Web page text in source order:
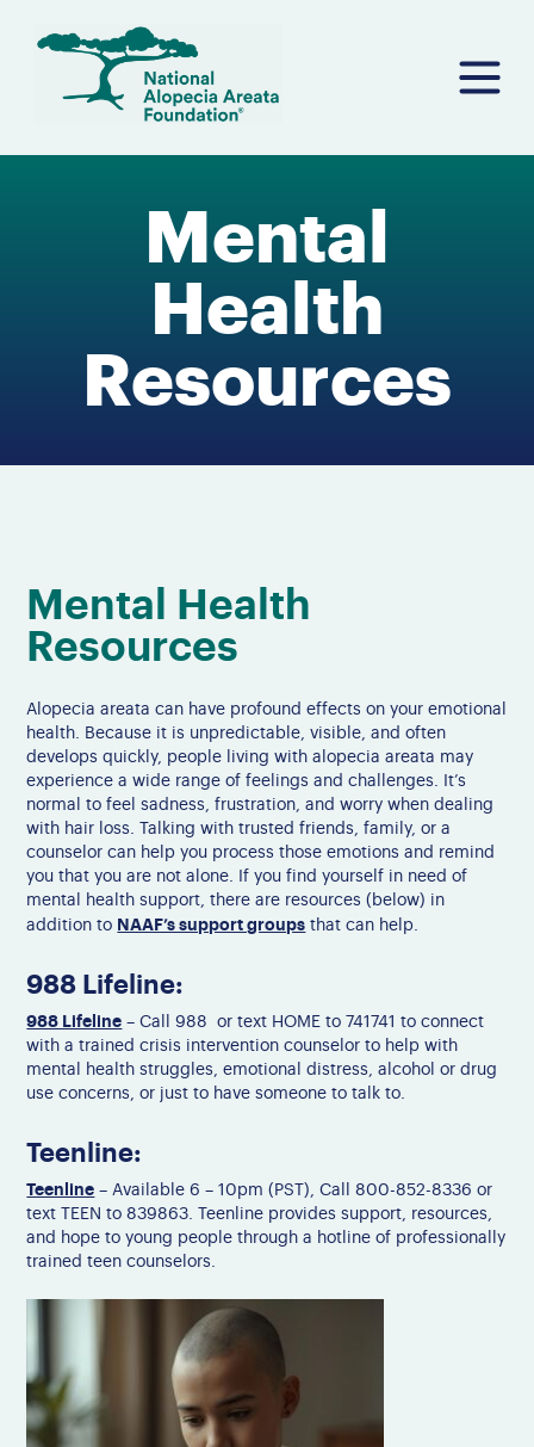
Mental
Health
Resources
Mental Health
Resources
Alopecia areata can have profound effects on your emotional
health. Because it is unpredictable, visible, and often
develops quickly, people living with alopecia areata may
experience a wide range of feelings and challenges.
It’s
normal to feel sadness, frustration, and worry when dealing
with hair loss. Talking with trusted friends, family, ora
counselor can help you process those emotions and remind
you that you are not alone. If you find yourself in need of
mental health support, there are resources (below) in
addition to NAAF’s support groups that can help.
988 Lifeline:
988 Lifeline – Call 988 or text HOME to 741741 to connect
with a trained crisis intervention counselor to help with
mental health struggles, emotional distress, alcohol or drug
use concerns, or just to have someone to talk to.
Teenline:
Teenline – Available 6 – 10pm (PST), Call 800-852-8336 or
text TEEN to 839863. Teenline provides support, resources,
and hope to young people through a hotline of professionally
trained teen counselors.